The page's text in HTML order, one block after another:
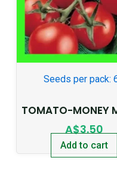
Seeds per pack:
TOMATO-MONEY
A$3.50
Add to cart